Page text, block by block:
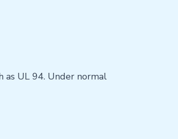
as UL 94. Under normal